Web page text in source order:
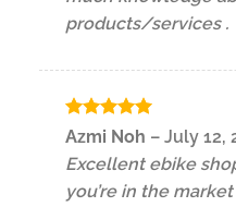
products/services .
Rated5
Azmi Noh – July 12,
Excellent ebike
you’re in the